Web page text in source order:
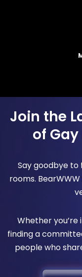
Join the
of
Say goodbye
rooms.
Whether you’re
finding a
people who